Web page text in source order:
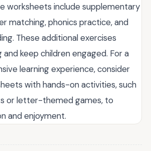
worksheets include supplementary
matching, phonics practice, and
These additional exercises
keep children engaged. For a
learning experience, consider
with hands-on activities, such
or letter-themed games, to
and enjoyment.